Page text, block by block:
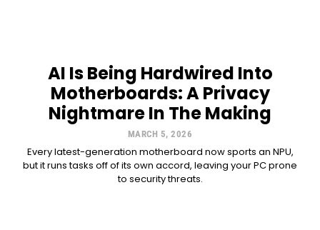
AI Is Being Hardwired Into
Motherboards: A Privacy
Nightmare In The Making
MARCH 5, 2026
Every latest-generation motherboard now sports an NPU,
but it runs tasks off of its own accord, leaving your PC prone
to security threats.